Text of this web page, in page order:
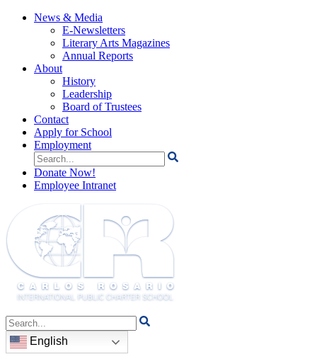
News & Media
E-Newsletters
Literary Arts Magazines
Annual Reports
About
History
Leadership
Board of Trustees
Contact
Apply for School
Employment
Search
for:
Donate Now!
Employee Intranet
Search
for:
English